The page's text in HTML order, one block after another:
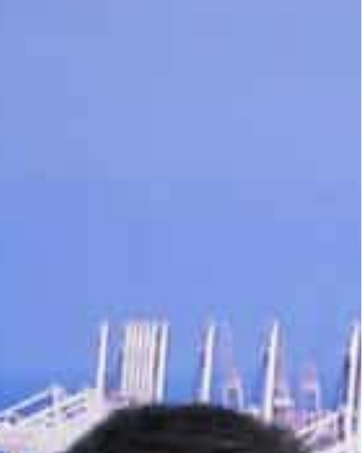
the $100 billion goal for non-oil trade over the next five
of Indian Industry (CII) event in Delhi, India, on
Director, DP World UAE & Jafza, addressed an
World‘.